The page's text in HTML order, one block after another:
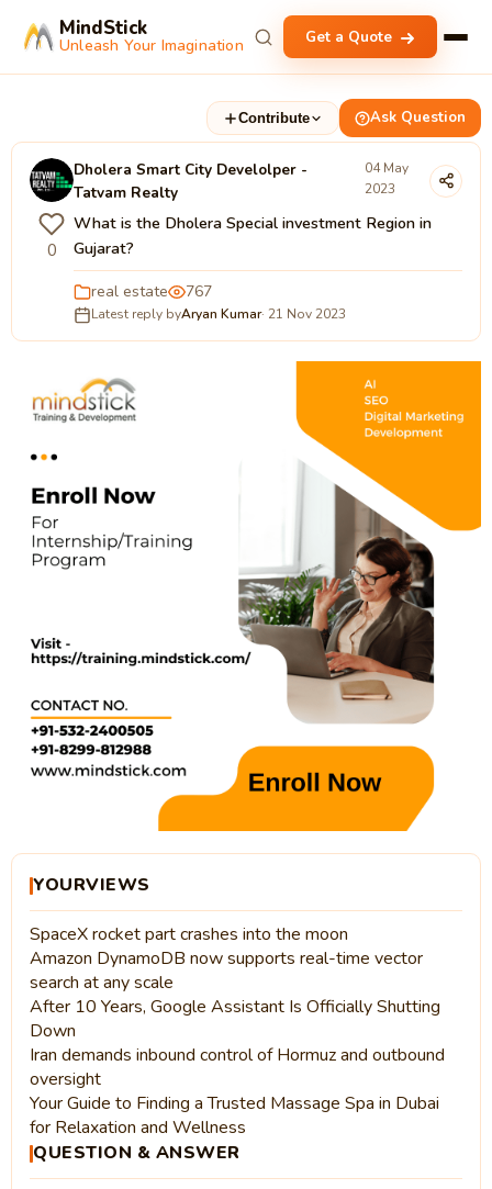
MindStick
Unleash Your Imagination Get a Quote
Contribute Ask Question
0
Dholera Smart City Develolper -
Tatvam Realty
04 May
2023
What is the Dholera Special investment Region in
Gujarat?
real estate 767
Latest reply byAryan Kumar· 21 Nov 2023
YOURVIEWS
SpaceX rocket part crashes into the moon
Amazon DynamoDB now supports real-time vector
search at any scale
After 10 Years, Google Assistant Is Officially Shutting
Down
Iran demands inbound control of Hormuz and outbound
oversight
Your Guide to Finding a Trusted Massage Spa in Dubai
for Relaxation and Wellness
QUESTION & ANSWER